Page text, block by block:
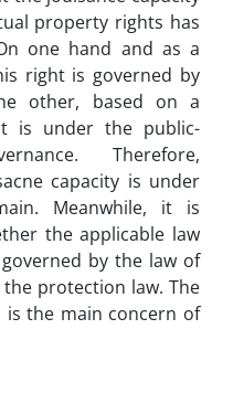
property rights has
one hand and as a
right is governed by
other, based on a
is under the public-
Therefore,
capacity is under
Meanwhile, it is
the applicable law
by the law of
protection law. The
the main concern of